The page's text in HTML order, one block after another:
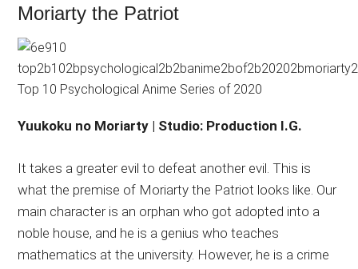
Moriarty the Patriot
Yuukoku no Moriarty | Studio: Production I.G.
It takes a greater evil to defeat another evil. This is
what the premise of Moriarty the Patriot looks like. Our
main character is an orphan who got adopted into a
noble house, and he is a genius who teaches
mathematics at the university. However, he is a crime